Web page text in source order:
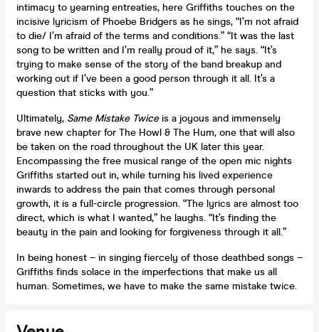
intimacy to yearning entreaties, here Griffiths touches on the
incisive lyricism of Phoebe Bridgers as he sings, “I’m not afraid
to die/ I’m afraid of the terms and conditions.” “It was the last
song to be written and I’m really proud of it,” he says. “It’s
trying to make sense of the story of the band breakup and
working out if I’ve been a good person through it all. It’s a
question that sticks with you.”
Ultimately, Same Mistake Twiceis a joyous and immensely
brave new chapter for The Howl & The Hum, one that will also
be taken on the road throughout the UK later this year.
Encompassing the free musical range of the open mic nights
Griffiths started out in, while turning his lived experience
inwards to address the pain that comes through personal
growth, it is a full-circle progression. “The lyrics are almost too
direct, which is what I wanted,” he laughs. “It’s finding the
beauty in the pain and looking for forgiveness through it all.”
In being honest – in singing fiercely of those deathbed songs –
Griffiths finds solace in the imperfections that make us all
human. Sometimes, we have to make the same mistake twice.